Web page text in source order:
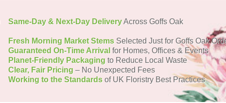
Same-Day & Next-Day DeliveryAcross Goffs Oak
Fresh Morning Market Stems Selected Just for Goffs Oak
Guaranteed On-Time Arrival for Homes, Offices & Events
Planet-Friendly Packaging to Reduce Local Waste
Clear, Fair Pricing – No Unexpected Fees
Working to the Standards of UK Floristry Best Practices